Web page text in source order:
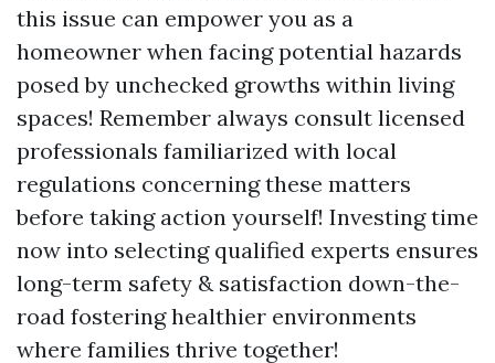
this issue can empower you as a
homeowner when facing potential hazards
posed by unchecked growths within living
spaces! Remember always consult licensed
professionals familiarized with local
regulations concerning these matters
before taking action yourself! Investing time
now into selecting qualified experts ensures
long-term safety & satisfaction down-the-
road fostering healthier environments
where families thrive together!